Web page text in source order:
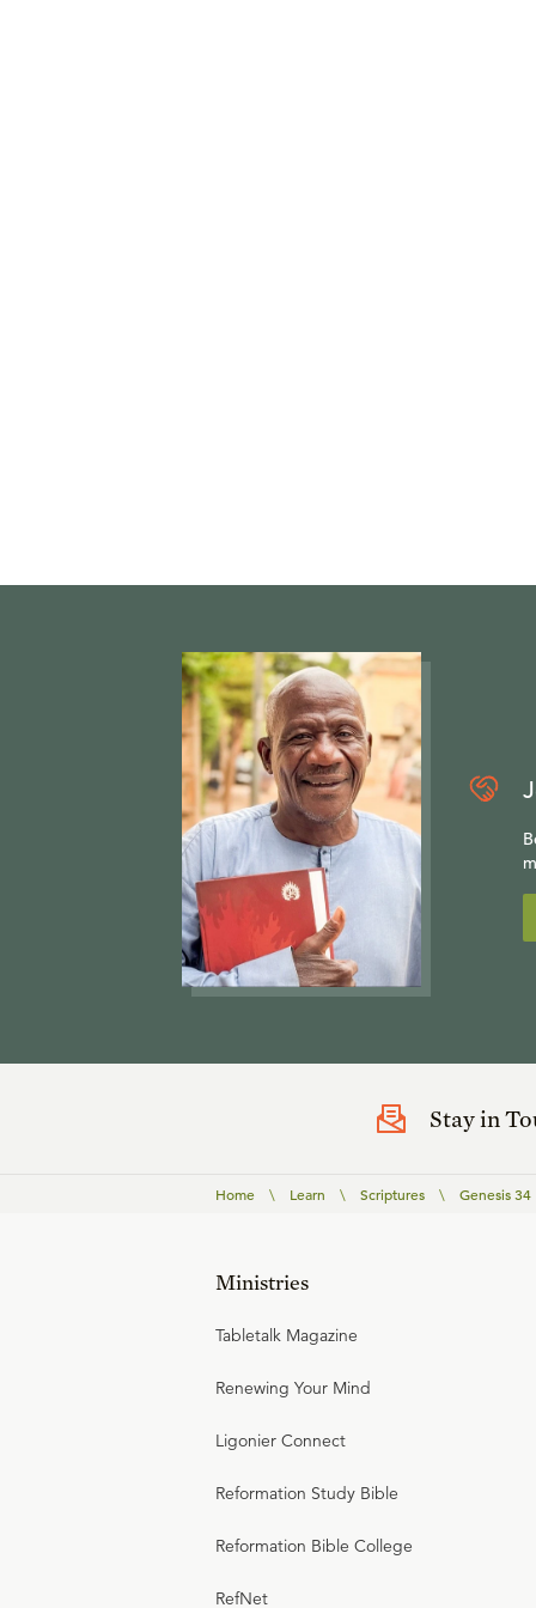
Stay in
Home \ Learn \ Scriptures \ Genesis 34
Ministries
Tabletalk Magazine
Renewing Your Mind
Ligonier Connect
Reformation Study Bible
Reformation Bible College
RefNet